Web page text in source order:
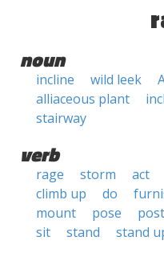
noun
incline wild leek
alliaceous plant
stairway
verb
rage storm act
climb up
do
mount
pose
sit
stand stand